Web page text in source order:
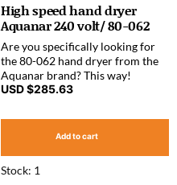
High speed hand dryer
Aquanar 240 volt/ 80-062
Are you specifically looking for
the 80-062 hand dryer from the
Aquanar brand? This way!
USD $285.63
Add to cart
Stock: 1